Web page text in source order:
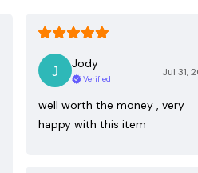
Jody
Verified
Jul 31,
well worth the money , very
happy with this item